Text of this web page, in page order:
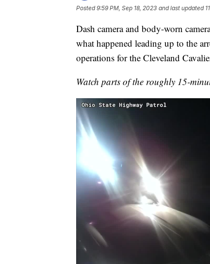
Posted9:59 PM, Sep 18, 2023 and last updated
Dash camera and body-worn
what happened leading up to the
operations for the Cleveland
Watch parts of the roughly 15-